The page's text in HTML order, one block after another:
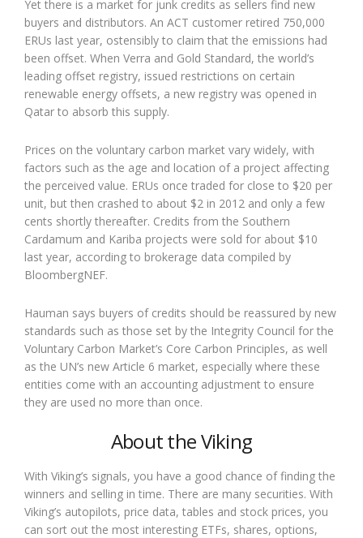
Yet there is a market for junk credits as sellers find new
buyers and distributors. An ACT customer retired 750,000
ERUs last year, ostensibly to claim that the emissions had
been offset. When Verra and Gold Standard, the world’s
leading offset registry, issued restrictions on certain
renewable energy offsets, a new registry was opened in
Qatar to absorb this supply.
Prices on the voluntary carbon market vary widely, with
factors such as the age and location of a project affecting
the perceived value. ERUs once traded for close to $20 per
unit, but then crashed to about $2 in 2012 and only a few
cents shortly thereafter. Credits from the Southern
Cardamum and Kariba projects were sold for about $10
last year, according to brokerage data compiled by
BloombergNEF.
Hauman says buyers of credits should be reassured by new
standards such as those set by the Integrity Council for the
Voluntary Carbon Market’s Core Carbon Principles, as well
as the UN’s new Article 6 market, especially where these
entities come with an accounting adjustment to ensure
they are used no more than once.
About the Viking
With Viking’s signals, you have a good chance of finding the
winners and selling in time. There are many securities. With
Viking’s autopilots, price data, tables and stock prices, you
can sort out the most interesting ETFs, shares, options,